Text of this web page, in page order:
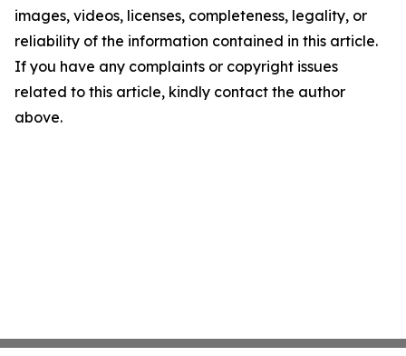
images, videos, licenses, completeness, legality, or
reliability of the information contained in this article.
If you have any complaints or copyright issues
related to this article, kindly contact the author
above.